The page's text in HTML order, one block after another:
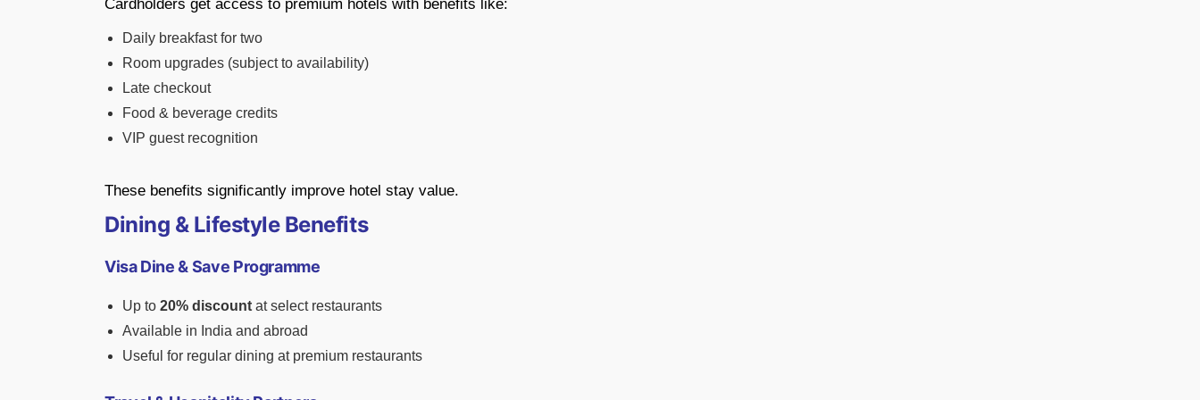
Cardholders get access to premium hotels with benefits like:
Daily breakfast for two
Room upgrades (subject to availability)
Late checkout
Food & beverage credits
VIP guest recognition
These benefits significantly improve hotel stay value.
Dining & Lifestyle Benefits
Visa Dine & Save Programme
Up to 20% discount at select restaurants
Available in India and abroad
Useful for regular dining at premium restaurants